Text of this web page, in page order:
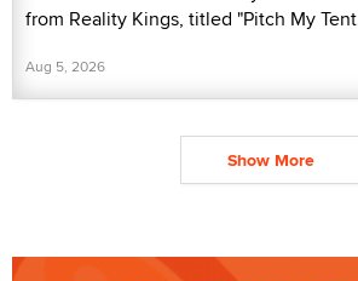
from Reality Kings, titled "Pitch My
Aug 5, 2026
Show More